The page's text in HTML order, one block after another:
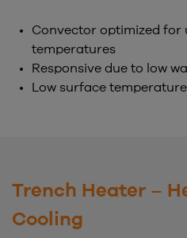
Convector optimized for
temperatures
Responsive due to low
Low surface temperature
Trench Heater –
Cooling